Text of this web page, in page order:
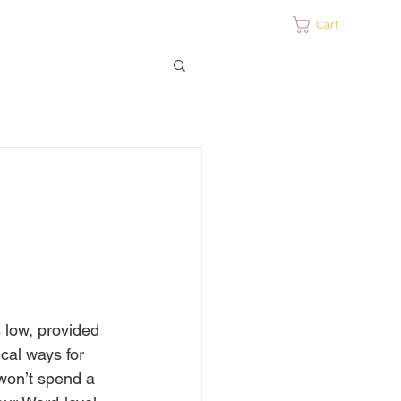
Cart
provided
ways for
spend a